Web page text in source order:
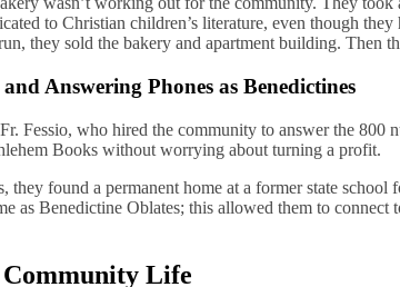
to Christian children’s literature, even though
they sold the bakery and apartment building. Then
Answering Phones as Benedictines
Fessio, who hired the community to answer the 800
Books without worrying about turning a profit.
they found a permanent home at a former state
as Benedictine Oblates; this allowed them to
Life